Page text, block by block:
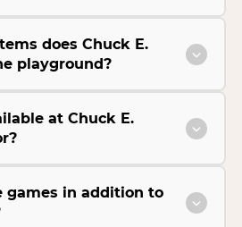
does Chuck E.
playground?
at Chuck E.
games in addition to